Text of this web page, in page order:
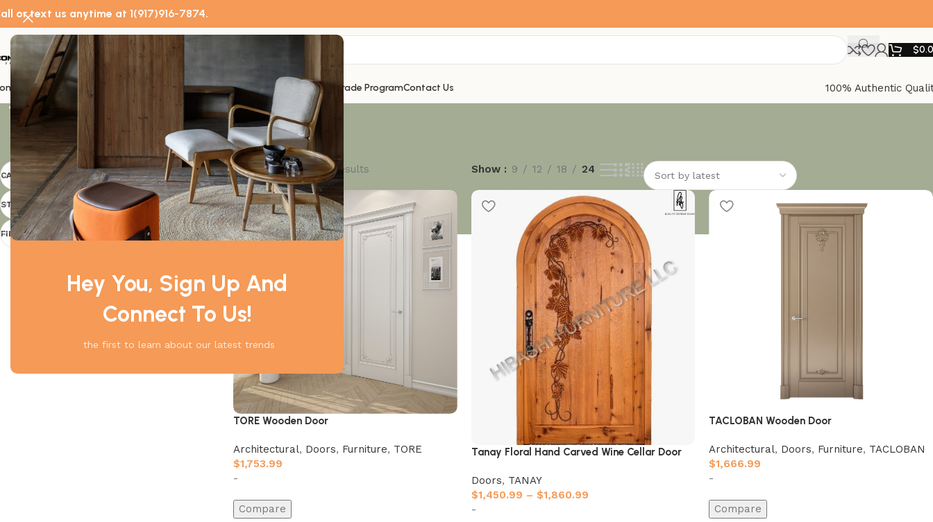
Hey You, Sign Up And
Connect To Us!
the first to learn about our latest trends
or text us anytime at 1(917)916-7874.
$
About Us Commercial Furniture DoorsHome Furniture Decor Catalogues Trade ProgramContact Us 100% Authentic
Doors
CATEGORIES Doors
STOCK STATUS
FILTER BY PRICE Filter
Showing 1–24 of 27 results Show 9 12 18 24
TORE Wooden Door
Architectural, Doors, Furniture, TORE
$1,753.99
-
Compare
Tanay Floral Hand Carved Wine Cellar Door
Doors, TANAY
$1,450.99 – $1,860.99
-
TACLOBAN Wooden Door
Architectural, Doors, Furniture, TACLOBAN
$1,666.99
-
Compare